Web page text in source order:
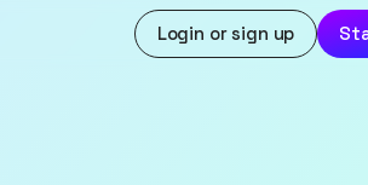
Login or sign up